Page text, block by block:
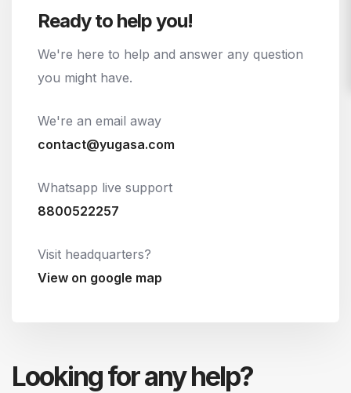
Ready to help you!
We're here to help and answer any question
you might have.
We're an email away
contact@yugasa.com
Whatsapp live support
8800522257
Visit headquarters?
View on google map
Looking for any help?